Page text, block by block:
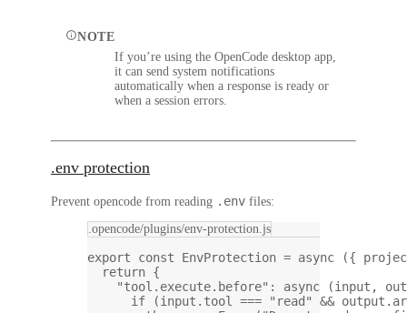
NOTE
If you’re using the OpenCode desktop app,
it can send system notifications
automatically when a response is ready or
when a session errors.
.env protection
Prevent opencode from reading .env files:
.opencode/plugins/env-protection.js
export const EnvProtection = async ({
return {
"tool.execute.before" : async (input ,
if (input.tool === "read" &&